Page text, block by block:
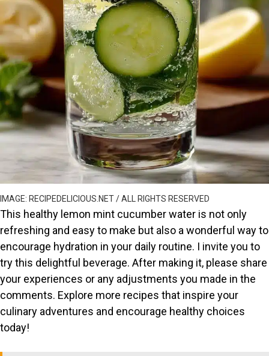
IMAGE: RECIPEDELICIOUS.NET / ALL RIGHTS RESERVED
This healthy lemon mint cucumber water is not only
refreshing and easy to make but also a wonderful way to
encourage hydration in your daily routine. I invite you to
try this delightful beverage. After making it, please share
your experiences or any adjustments you made in the
comments. Explore more recipes that inspire your
culinary adventures and encourage healthy choices
today!